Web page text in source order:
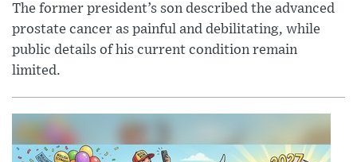
The former president’s son described the advanced
prostate cancer as painful and debilitating, while
public details of his current condition remain
limited.